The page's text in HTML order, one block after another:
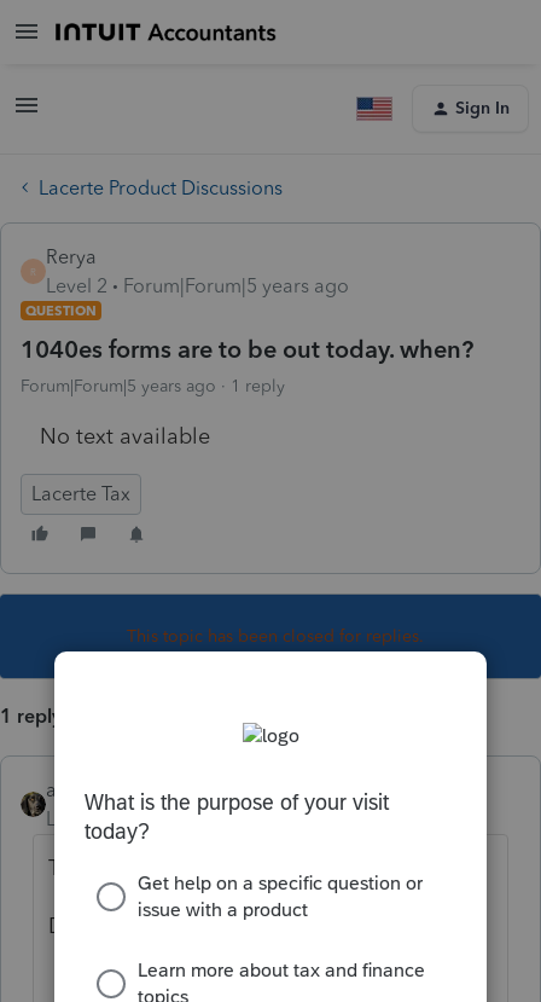
Sign In
Lacerte Product Discussions
R
Rerya
Level 2
Forum|Forum|5 years ago
QUESTION
1040es forms are to be out today. when?
Forum|Forum|5 years ago 1 reply
No text available
Lacerte Tax
This topic has been closed for replies.
1 reply
abctax55
Level 15
Forum|Forum|5 years ago
They are out, earlier today.
Do you need to update your software?